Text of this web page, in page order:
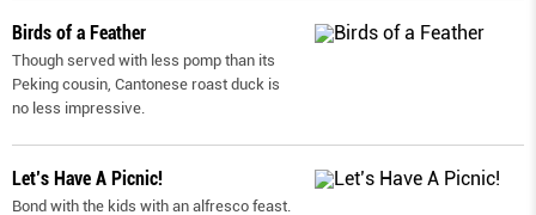
Birds of a Feather
Though served with less pomp than its
Peking cousin, Cantonese roast duck is
no less impressive.
Let’s Have A Picnic!
Bond with the kids with an alfresco feast.